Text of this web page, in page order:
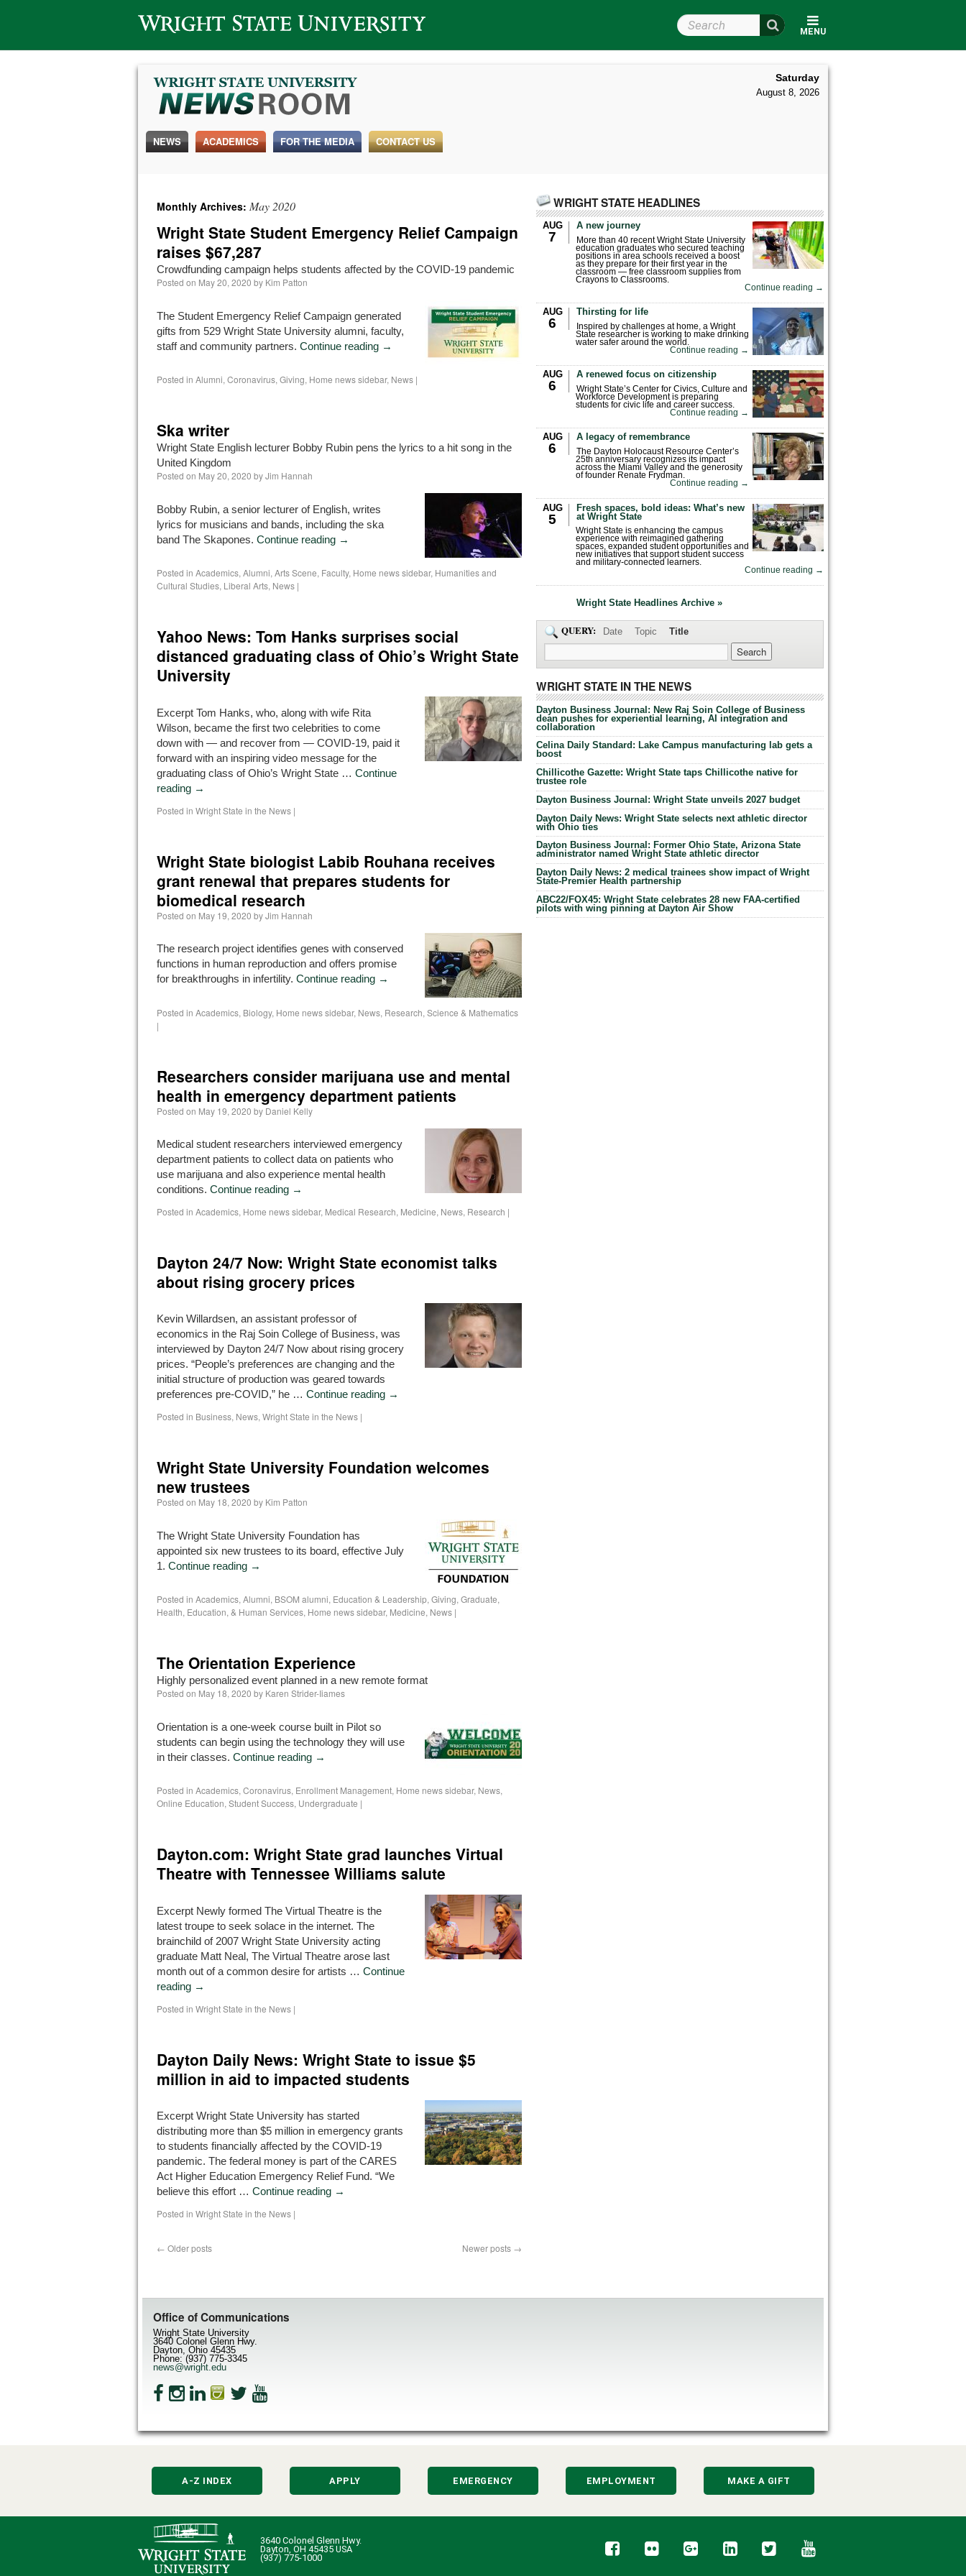
Wright State University
MENU
Search Wright State
Saturday
August 8, 2026
NEWS ACADEMICS FOR THE MEDIA CONTACT US
Monthly Archives: May 2020
Wright State Student Emergency Relief Campaign
raises $67,287
Crowdfunding campaign helps students affected by the COVID-19 pandemic
Posted on May 20, 2020 by Kim Patton
The Student Emergency Relief Campaign generated
gifts from 529 Wright State University alumni, faculty,
staff and community partners. Continue reading →
Posted in Alumni, Coronavirus, Giving, Home news sidebar, News |
Ska writer
Wright State English lecturer Bobby Rubin pens the lyrics to a hit song in the
United Kingdom
Posted on May 20, 2020 byJim Hannah
Bobby Rubin, a senior lecturer of English, writes
lyrics for musicians and bands, including the ska
band The Skapones. Continue reading →
Posted in Academics, Alumni, Arts Scene, Faculty, Home news sidebar, Humanities and
Cultural Studies, Liberal Arts, News |
Yahoo News: Tom Hanks surprises social
distanced graduating class of Ohio’s Wright State
University
Excerpt Tom Hanks, who, along with wife Rita
Wilson, became the first two celebrities to come
down with — and recover from — COVID-19, paid it
forward with an inspiring video message for the
graduating class of Ohio’s Wright State … Continue
reading →
Posted in Wright State in the News |
Wright State biologist Labib Rouhana receives
grant renewal that prepares students for
biomedical research
Posted on May 19, 2020 byJim Hannah
The research project identifies genes with conserved
functions in human reproduction and offers promise
for breakthroughs in infertility. Continue reading →
Posted in Academics, Biology, Home news sidebar, News, Research, Science & Mathematics
|
Researchers consider marijuana use and mental
health in emergency department patients
Posted on May 19, 2020 by Daniel Kelly
Medical student researchers interviewed emergency
department patients to collect data on patients who
use marijuana and also experience mental health
conditions. Continue reading →
Posted in Academics, Home news sidebar, Medical Research, Medicine, News, Research |
Dayton 24/7 Now: Wright State economist talks
about rising grocery prices
Kevin Willardsen, an assistant professor of
economics in the Raj Soin College of Business, was
interviewed by Dayton 24/7 Now about rising grocery
prices. “People’s preferences are changing and the
initial structure of production was geared towards
preferences pre-COVID,” he … Continue reading →
Posted in Business, News, Wright State in the News |
Wright State University Foundation welcomes
new trustees
Posted on May 18, 2020 by Kim Patton
The Wright State University Foundation has
appointed six new trustees to its board, effective July
1. Continue reading →
Posted in Academics, Alumni, BSOM alumni, Education & Leadership, Giving, Graduate,
Health, Education, & Human Services, Home news sidebar, Medicine, News |
The Orientation Experience
Highly personalized event planned in a new remote format
Posted on May 18, 2020 by Karen Strider-Iiames
Orientation is a one-week course built in Pilot so
students can begin using the technology they will use
in their classes. Continue reading →
Posted in Academics, Coronavirus, Enrollment Management, Home news sidebar, News,
Online Education, Student Success, Undergraduate |
Dayton.com: Wright State grad launches Virtual
Theatre with Tennessee Williams salute
Excerpt Newly formed The Virtual Theatre is the
latest troupe to seek solace in the internet. The
brainchild of 2007 Wright State University acting
graduate Matt Neal, The Virtual Theatre arose last
month out of a common desire for artists … Continue
reading →
Posted in Wright State in the News |
Dayton Daily News: Wright State to issue $5
million in aid to impacted students
Excerpt Wright State University has started
distributing more than $5 million in emergency grants
to students financially affected by the COVID-19
pandemic. The federal money is part of the CARES
Act Higher Education Emergency Relief Fund. “We
believe this effort … Continue reading →
Posted in Wright State in the News |
← Older posts Newer posts →
WRIGHT STATE HEADLINES
AUG
7
A new journey
More than 40 recent Wright State University
education graduates who secured teaching
positions in area schools received a boost
as they prepare for their first year in the
classroom — free classroom supplies from
Crayons to Classrooms.
Continue reading →
AUG
6
Thirsting for life
Inspired by challenges at home, a Wright
State researcher is working to make drinking
water safer around the world.
Continue reading →
AUG
6
A renewed focus on citizenship
Wright State’s Center for Civics, Culture and
Workforce Development is preparing
students for civic life and career success.
Continue reading →
AUG
6
A legacy of remembrance
The Dayton Holocaust Resource Center’s
25th anniversary recognizes its impact
across the Miami Valley and the generosity
of founder Renate Frydman.
Continue reading →
AUG
5
Fresh spaces, bold ideas: What’s new
at Wright State
Wright State is enhancing the campus
experience with reimagined gathering
spaces, expanded student opportunities and
new initiatives that support student success
and military-connected learners.
Continue reading →
Wright State Headlines Archive »
QUERY: Date Topic Title
WRIGHT STATE IN THE NEWS
Dayton Business Journal: New Raj Soin College of Business
dean pushes for experiential learning, AI integration and
collaboration
Celina Daily Standard: Lake Campus manufacturing lab gets a
boost
Chillicothe Gazette: Wright State taps Chillicothe native for
trustee role
Dayton Business Journal: Wright State unveils 2027 budget
Dayton Daily News: Wright State selects next athletic director
with Ohio ties
Dayton Business Journal: Former Ohio State, Arizona State
administrator named Wright State athletic director
Dayton Daily News: 2 medical trainees show impact of Wright
State-Premier Health partnership
ABC22/FOX45: Wright State celebrates 28 new FAA-certified
pilots with wing pinning at Dayton Air Show
Office of Communications
Wright State University
3640 Colonel Glenn Hwy.
Dayton, Ohio 45435
Phone: (937) 775-3345
news@wright.edu
A-Z INDEX APPLY EMERGENCY EMPLOYMENT MAKE A GIFT
3640 Colonel Glenn Hwy.
Dayton, OH 45435 USA
(937) 775-1000
Facebook
Flickr Google+LinkedInTwitterYouTube